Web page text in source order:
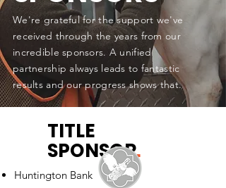
We're grateful for the support we've
received through the years from our
incredible sponsors. A unified
partnership always leads to fantastic
results and our progress shows that.
TITLE
SPONSOR.
Huntington Bank